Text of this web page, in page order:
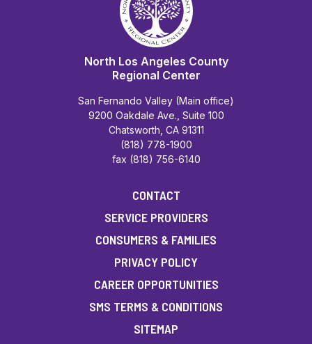
North Los Angeles County
Regional Center
San Fernando Valley (Main office)
9200 Oakdale Ave., Suite 100
Chatsworth, CA 91311
(818) 778-1900
fax (818) 756-6140
CONTACT
SERVICE PROVIDERS
CONSUMERS & FAMILIES
PRIVACY POLICY
CAREER OPPORTUNITIES
SMS TERMS & CONDITIONS
SITEMAP